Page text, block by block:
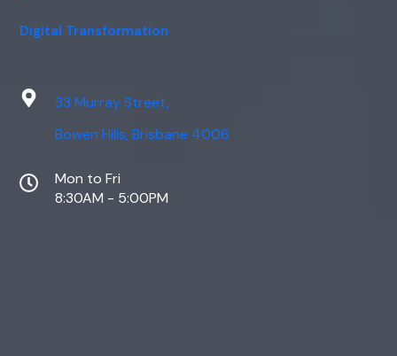
Digital Transformation
33 Murray Street,
Bowen Hills, Brisbane 4006
Mon to Fri
8:30AM - 5:00PM